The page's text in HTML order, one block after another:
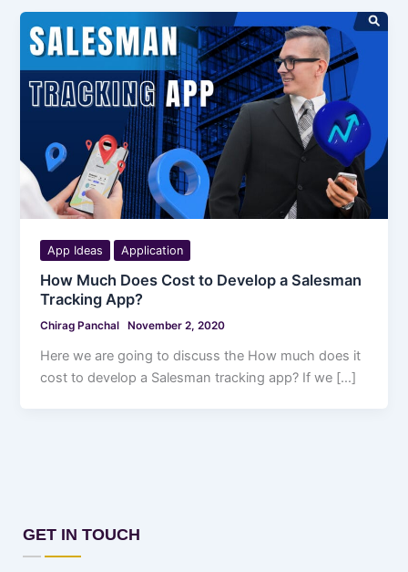
App Ideas Application
How Much Does Cost to Develop a Salesman
Tracking App?
Chirag Panchal November 2, 2020
Here we are going to discuss the How much does it
cost to develop a Salesman tracking app? If we […]
GET IN TOUCH